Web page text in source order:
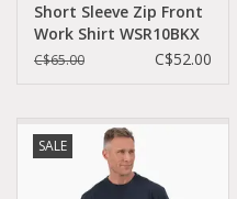
Short Sleeve Zip Front
Work Shirt WSR10BKX
C$65.00 C$52.00
SALE